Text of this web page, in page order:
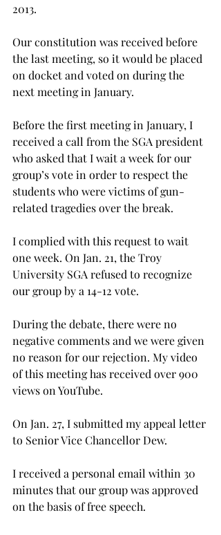
2013.
Our constitution was received before
the last meeting, so it would be placed
on docket and voted on during the
next meeting in January.
Before the first meeting in January, I
received a call from the SGA president
who asked that I wait a week for our
group’s vote in order to respect the
students who were victims of gun-
related tragedies over the break.
I complied with this request to wait
one week. On Jan. 21, the Troy
University SGA refused to recognize
our group by a 14-12 vote.
During the debate, there were no
negative comments and we were given
no reason for our rejection. My video
of this meeting has received over 900
views on YouTube.
On Jan. 27, I submitted my appeal letter
to Senior Vice Chancellor Dew.
I received a personal email within 30
minutes that our group was approved
on the basis of free speech.